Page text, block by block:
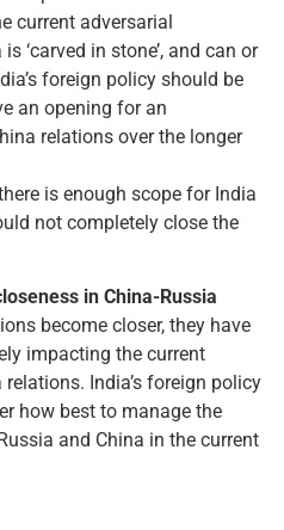
current adversarial
‘carved in stone’, and can or
foreign policy should be
an opening for an
relations over the longer
is enough scope for India
not completely close the
in China­-Russia
become closer, they have
impacting the current
India’s foreign policy
how best to manage the
and China in the current